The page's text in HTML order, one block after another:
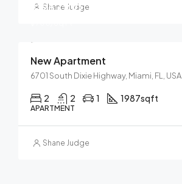
Shane Judge
$125,000
New Apartment
6701 South Dixie Highway, Miami, FL, USA
2 2 1 1987sqft
APARTMENT
Shane Judge